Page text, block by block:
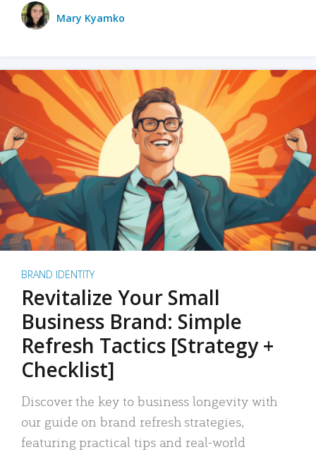
Mary Kyamko
BRAND IDENTITY
Revitalize Your Small
Business Brand: Simple
Refresh Tactics [Strategy +
Checklist]
Discover the key to business longevity with
our guide on brand refresh strategies,
featuring practical tips and real-world